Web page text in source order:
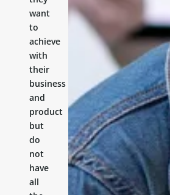
want
to
achieve
with
their
business
and
product
but
do
not
have
all